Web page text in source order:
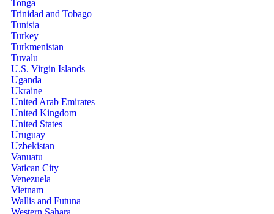
Tonga
Trinidad and Tobago
Tunisia
Turkey
Turkmenistan
Tuvalu
U.S. Virgin Islands
Uganda
Ukraine
United Arab Emirates
United Kingdom
United States
Uruguay
Uzbekistan
Vanuatu
Vatican City
Venezuela
Vietnam
Wallis and Futuna